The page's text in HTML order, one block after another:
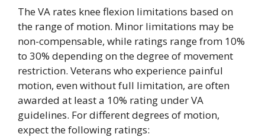
The VA rates knee flexion limitations based on
the range of motion. Minor limitations may be
non-compensable, while ratings range from 10%
to 30% depending on the degree of movement
restriction. Veterans who experience painful
motion, even without full limitation, are often
awarded at least a 10% rating under VA
guidelines. For different degrees of motion,
expect the following ratings: